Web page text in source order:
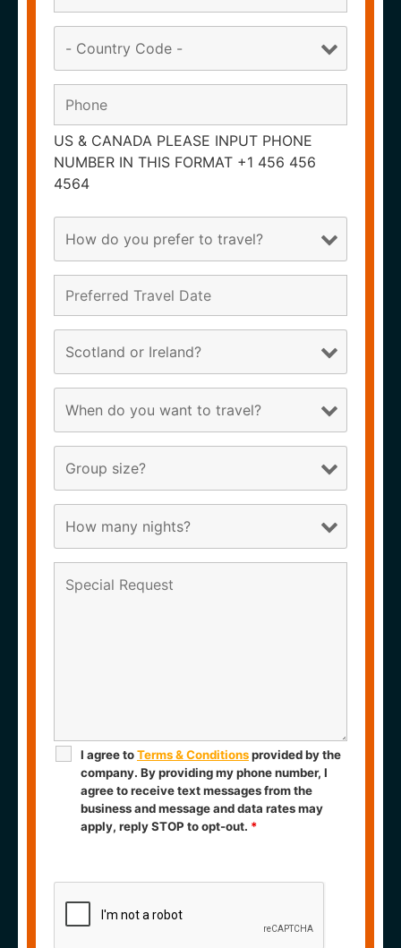
US & CANADA PLEASE INPUT PHONE
NUMBER IN THIS FORMAT +1 456 456
4564
I agree toTerms & Conditionsprovided by the
company. By providing my phone number, I
agree to receive text messages from the
business and message and data rates may
apply, reply STOP to opt-out. *